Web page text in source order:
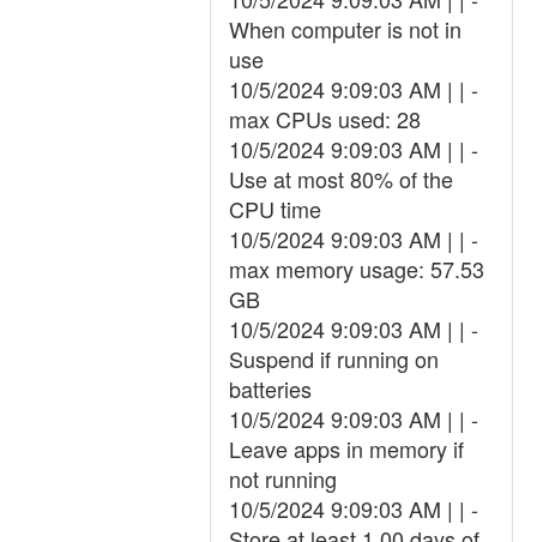
When computer is not in
use
10/5/2024 9:09:03 AM | | -
max CPUs used: 28
10/5/2024 9:09:03 AM | | -
Use at most 80% of the
CPU time
10/5/2024 9:09:03 AM | | -
max memory usage: 57.53
GB
10/5/2024 9:09:03 AM | | -
Suspend if running on
batteries
10/5/2024 9:09:03 AM | | -
Leave apps in memory if
not running
10/5/2024 9:09:03 AM | | -